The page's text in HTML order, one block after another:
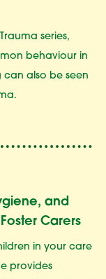
series,
behaviour in
can also be seen
and
Carers
in your care
provides